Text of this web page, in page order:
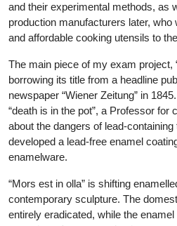
and their experimental methods, as
production manufacturers later, who
and affordable cooking utensils to
The main piece of my exam project,
borrowing its title from a headline
newspaper “Wiener Zeitung” in
“death is in the pot”, a Professor for
about the dangers of lead-
developed a lead-free enamel
enamelware.
“Mors est in olla” is shifting
contemporary sculpture. The
entirely eradicated, while the